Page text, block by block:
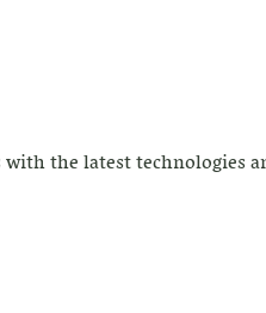
the latest technologies